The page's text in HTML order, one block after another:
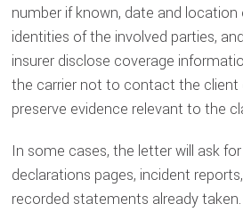
number if known, date and
identities of the involved parties,
insurer disclose coverage
the carrier not to contact the client
preserve evidence relevant to the
In some cases, the letter will ask
declarations pages, incident
recorded statements already